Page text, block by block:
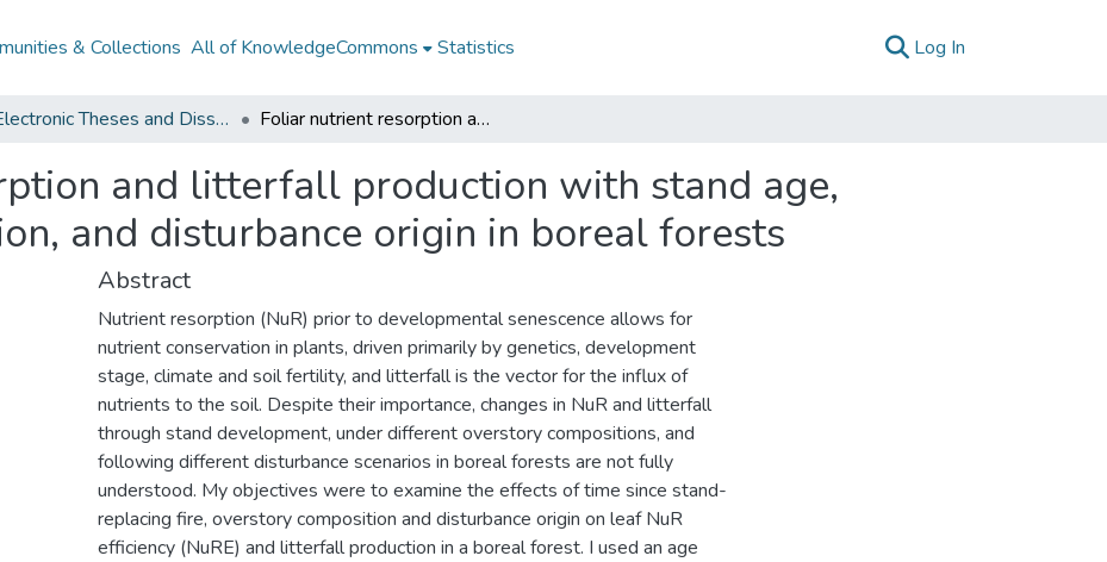
& Collections All of KnowledgeCommons Statistics Log In
Electronic Theses and Dissertations from 2009 Foliar nutrient resorption and litterfall production with stand age, overstory composition, and disturbance origin in boreal forests
and litterfall production with stand age,
and disturbance origin in boreal forests
Abstract
Nutrient resorption (NuR) prior to developmental senescence allows for
nutrient conservation in plants, driven primarily by genetics, development
stage, climate and soil fertility, and litterfall is the vector for the influx of
nutrients to the soil. Despite their importance, changes in NuR and litterfall
through stand development, under different overstory compositions, and
following different disturbance scenarios in boreal forests are not fully
understood. My objectives were to examine the effects of time since stand-
replacing fire, overstory composition and disturbance origin on leaf NuR
efficiency (NuRE) and litterfall production in a boreal forest. I used an age